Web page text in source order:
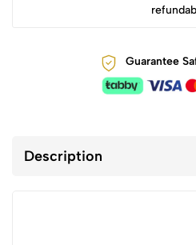
Guarantee
Description